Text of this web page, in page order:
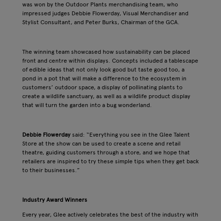
was won by the Outdoor Plants merchandising team, who
impressed judges Debbie Flowerday, Visual Merchandiser and
Stylist Consultant, and Peter Burks, Chairman of the GCA.
The winning team showcased how sustainability can be placed
front and centre within displays. Concepts included a tablescape
of edible ideas that not only look good but taste good too, a
pond in a pot that will make a difference to the ecosystem in
customers’ outdoor space, a display of pollinating plants to
create a wildlife sanctuary, as well as a wildlife product display
that will turn the garden into a bug wonderland.
Debbie Flowerdaysaid: “Everything you see in the Glee Talent
Store at the show can be used to create a scene and retail
theatre, guiding customers through a store, and we hope that
retailers are inspired to try these simple tips when they get back
to their businesses.”
Industry Award Winners
Every year, Glee actively celebrates the best of the industry with